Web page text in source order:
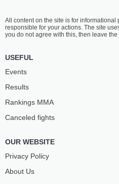
All content on the site is for informational
responsible for your actions. The site
you do not agree with this, then leave the
USEFUL
Events
Results
Rankings ММА
Canceled fights
OUR WEBSITE
Privacy Policy
About Us